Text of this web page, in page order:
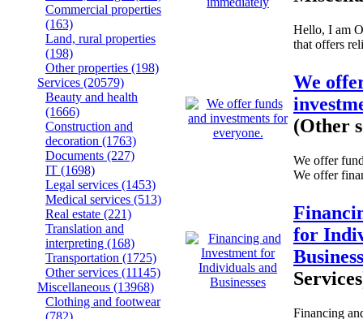
Commercial properties
(163)
Land, rural properties
(198)
Other properties (198)
Services (20579)
Beauty and health
(1666)
Construction and
decoration (1763)
Documents (227)
IT (1698)
Legal services (1453)
Medical services (513)
Real estate (221)
Translation and
interpreting (168)
Transportation (1725)
Other services (11145)
Miscellaneous (13968)
Clothing and footwear
(782)
Hello, I am
that offers
We
(Other
We offer
We offer
for
Financing